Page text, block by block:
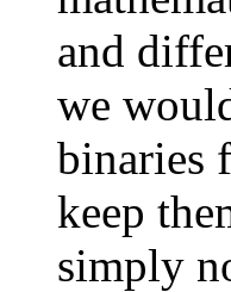
and
we
binaries
keep
simply